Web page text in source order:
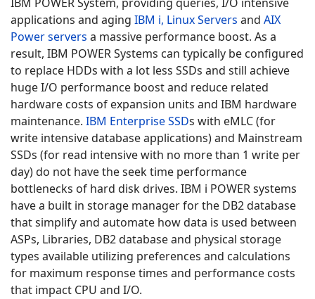
applications and aging IBM i, Linux Servers and AIX
Power servers a massive performance boost. As a
result, IBM POWER Systems can typically be configured
to replace HDDs with a lot less SSDs and still achieve
huge I/O performance boost and reduce related
hardware costs of expansion units and IBM hardware
maintenance. IBM Enterprise SSDs with eMLC (for
write intensive database applications) and Mainstream
SSDs (for read intensive with no more than 1 write per
day) do not have the seek time performance
bottlenecks of hard disk drives. IBM i POWER systems
have a built in storage manager for the DB2 database
that simplify and automate how data is used between
ASPs, Libraries, DB2 database and physical storage
types available utilizing preferences and calculations
for maximum response times and performance costs
that impact CPU and I/O.